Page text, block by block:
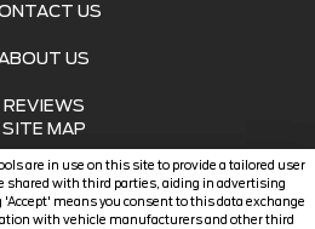
are in use on this site to provide a tailored user
shared with third parties, aiding in advertising
means you consent to this data exchange
with vehicle manufacturers and other third
US
ABOUT US
REVIEWS
SITE MAP
MAP XML
| DISCLAIMER